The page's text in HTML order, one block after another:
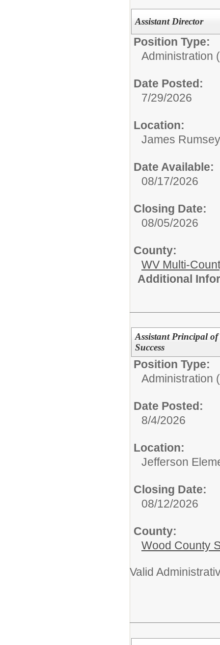
Assistant Director
Position Type:
Administration
Date Posted:
7/29/2026
Location:
James
Date Available:
08/17/2026
Closing Date:
08/05/2026
County:
WV Multi-
Additional
Assistant Principal
Success
Position Type:
Administration
Date Posted:
8/4/2026
Location:
Jefferson
Closing Date:
08/12/2026
County:
Wood County
Valid